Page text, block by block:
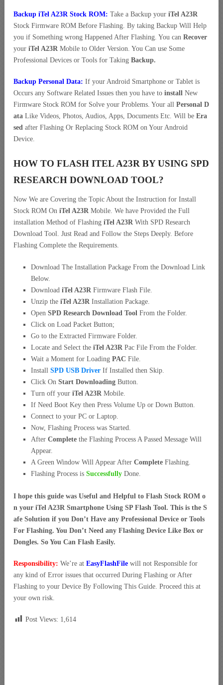
Backup iTel A23R Stock ROM: Take a Backup your iTel A23R
Stock Firmware ROM Before Flashing. By taking Backup Will Help
you if Something wrong Happened After Flashing. You can Recover
your iTel A23R Mobile to Older Version. You Can use Some
Professional Devices or Tools for Taking Backup.
Backup Personal Data: If your Android Smartphone or Tablet is
Occurs any Software Related Issues then you have to install New
Firmware Stock ROM for Solve your Problems. Your all Personal D
ata Like Videos, Photos, Audios, Apps, Documents Etc. Will be Era
sed after Flashing Or Replacing Stock ROM on Your Android
Device.
HOW TO FLASH ITEL A23R BY USING SPD
RESEARCH DOWNLOAD TOOL?
Now We are Covering the Topic About the Instruction for Install
Stock ROM On iTel A23R Mobile. We have Provided the Full
installation Method of Flashing iTel A23R With SPD Research
Download Tool. Just Read and Follow the Steps Deeply. Before
Flashing Complete the Requirements.
Download The Installation Package From the Download Link
Below.
Download iTel A23R Firmware Flash File.
Unzip the iTel A23R Installation Package.
Open SPD Research Download Tool From the Folder.
Click on Load Packet Button;
Go to the Extracted Firmware Folder.
Locate and Select the iTel A23R Pac File From the Folder.
Wait a Moment for Loading PAC File.
Install SPD USB Driver If Installed then Skip.
Click On Start Downloading Button.
Turn off your iTel A23R Mobile.
If Need Boot Key then Press Volume Up or Down Button.
Connect to your PC or Laptop.
Now, Flashing Process was Started.
After Complete the Flashing Process A Passed Message Will
Appear.
A Green Window Will Appear After Complete Flashing.
Flashing Process is Successfully Done.
I hope this guide was Useful and Helpful to Flash Stock ROM o
n your iTel A23R Smartphone Using SP Flash Tool. This is the S
afe Solution if you Don’t Have any Professional Device or Tools
For Flashing. You Don’t Need any Flashing Device Like Box or
Dongles. So You Can Flash Easily.
Responsibility: We’re at EasyFlashFile will not Responsible for
any kind of Error issues that occurred During Flashing or After
Flashing to your Device By Following This Guide. Proceed this at
your own risk.
Post Views: 1,614